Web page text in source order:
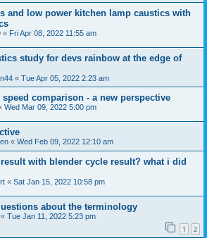
and low power kitchen lamp caustics with
« Fri Apr 08, 2022 11:55 am
study for devs rainbow at the edge of
« Tue Apr 05, 2022 2:23 am
speed comparison - a new perspective
Wed Mar 09, 2022 5:00 pm
« Wed Feb 09, 2022 12:10 am
with blender cycle result? what i did
« Sat Jan 15, 2022 10:58 pm
about the terminology
« Tue Jan 11, 2022 5:23 pm
1 2